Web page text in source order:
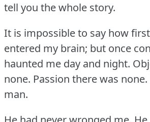
tell you the whole story.
It is impossible to say how
entered my brain; but once
haunted me day and night.
none. Passion there was none.
man.